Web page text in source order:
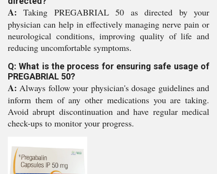
A: Taking PREGABRIAL 50 as directed by your
physician can help in effectively managing nerve pain or
neurological conditions, improving quality of life and
reducing uncomfortable symptoms.
Q: What is the process for ensuring safe usage of
PREGABRIAL 50?
A: Always follow your physician's dosage guidelines and
inform them of any other medications you are taking.
Avoid abrupt discontinuation and have regular medical
check-ups to monitor your progress.